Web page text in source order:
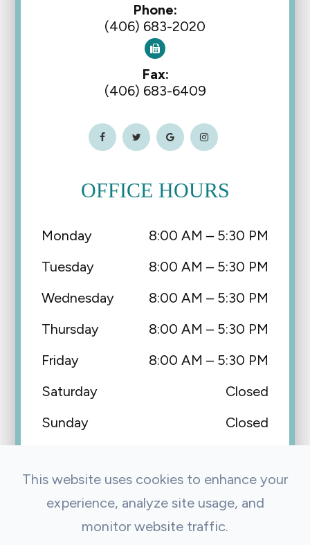
Phone:
(406) 683-2020
Fax:
(406) 683-6409
OFFICE HOURS
Monday
8:00 AM – 5:30 PM
Tuesday
8:00 AM – 5:30 PM
Wednesday
8:00 AM – 5:30 PM
Thursday
8:00 AM – 5:30 PM
Friday
8:00 AM – 5:30 PM
Saturday
Closed
Sunday
Closed
© 2026 Precision Eye Care & Optical. All Rights Reserved.
This website uses cookies to enhance your
experience, analyze site usage, and
monitor website traffic.